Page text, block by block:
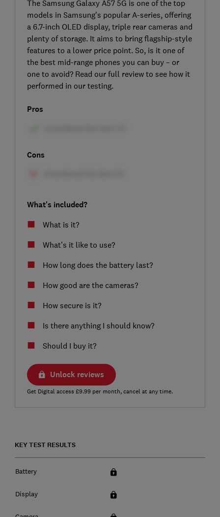
The Samsung Galaxy A57 5G is one of the top
models in Samsung’s popular A-series, offering
a 6.7-inch OLED display, triple rear cameras and
plenty of storage. It aims to bring flagship-style
features to a lower price point. So, is it one of
the best mid-range phones you can buy – or
one to avoid? Read our full review to see how it
performed in our testing.
Pros
Cons
What's included?
What is it?
What’s it like to use?
How long does the battery last?
How good are the cameras?
How secure is it?
Is there anything I should know?
Should I buy it?
Unlock reviews
Get Digital access £9.99 per month, cancel at any time.
KEY TEST RESULTS
Battery
Display